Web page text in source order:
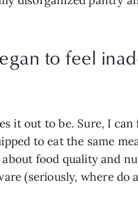
to feel
it out to be. Sure, I can
to eat the same
food quality and
(seriously, where do